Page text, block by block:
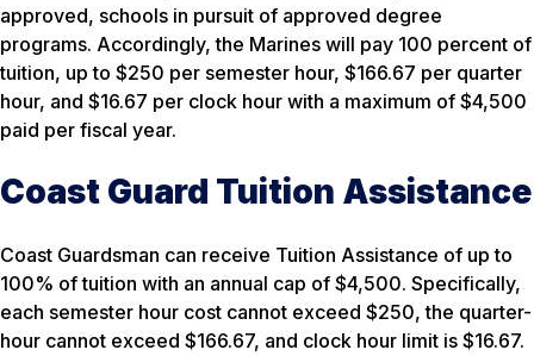
approved, schools in pursuit of approved degree
programs. Accordingly, the Marines will pay 100 percent of
tuition, up to $250 per semester hour, $166.67 per quarter
hour, and $16.67 per clock hour with a maximum of $4,500
paid per fiscal year.
Coast Guard Tuition Assistance
Coast Guardsman can receive Tuition Assistance of up to
100% of tuition with an annual cap of $4,500. Specifically,
each semester hour cost cannot exceed $250, the quarter-
hour cannot exceed $166.67, and clock hour limit is $16.67.